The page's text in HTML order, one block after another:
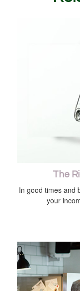
The
In good times and
your